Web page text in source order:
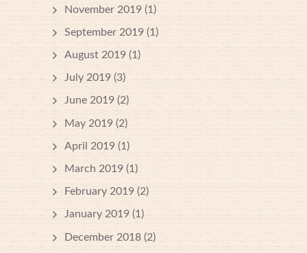
November 2019 (1)
September 2019 (1)
August 2019 (1)
July 2019 (3)
June 2019 (2)
May 2019 (2)
April 2019 (1)
March 2019 (1)
February 2019 (2)
January 2019 (1)
December 2018 (2)